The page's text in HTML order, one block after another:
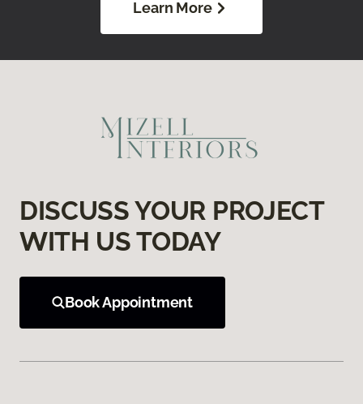
Learn More
DISCUSS YOUR PROJECT
WITH US TODAY
Book Appointment